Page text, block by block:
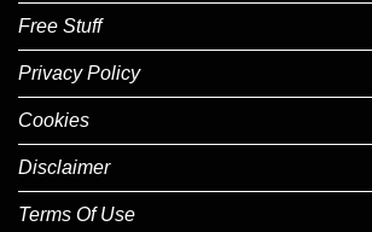
Free Stuff
Privacy Policy
Cookies
Disclaimer
Terms Of Use